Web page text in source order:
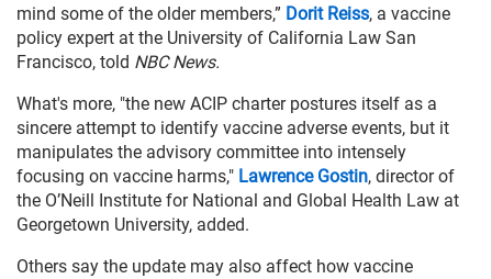
mind some of the older members,” Dorit Reiss, a vaccine
policy expert at the University of California Law San
Francisco, told NBC News.
What's more, "the new ACIP charter postures itself as a
sincere attempt to identify vaccine adverse events, but it
manipulates the advisory committee into intensely
focusing on vaccine harms," Lawrence Gostin, director of
the O’Neill Institute for National and Global Health Law at
Georgetown University, added.
Others say the update may also affect how vaccine